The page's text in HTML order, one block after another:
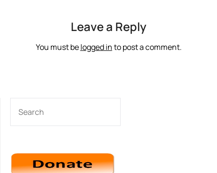
Leave a Reply
You must belogged into post a comment.